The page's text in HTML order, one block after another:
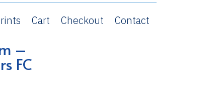
Cart Checkout Contact
–
FC